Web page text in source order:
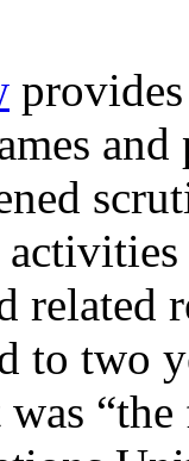
to two
was